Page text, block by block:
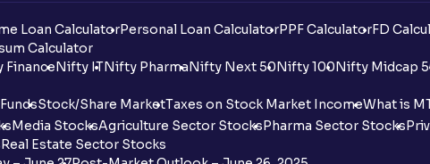
Loan CalculatorPersonal Loan CalculatorPPF CalculatorFD
Calculator
FinanceNifty ITNifty PharmaNifty Next 50Nifty 100Nifty Midcap
Stock/Share MarketTaxes on Stock Market IncomeWhat is
Media StocksAgriculture Sector StocksPharma Sector Stocks
Real Estate Sector Stocks